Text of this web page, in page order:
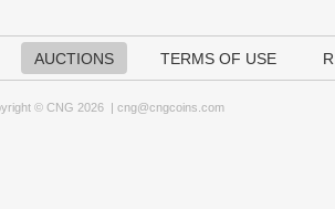
AUCTIONS TERMS OF USE
© CNG 2026 | cng@cngcoins.com